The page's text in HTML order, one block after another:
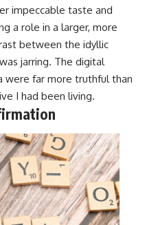
impeccable taste and
a role in a larger, more
between the idyllic
jarring. The digital
were far more truthful than
I had been living.